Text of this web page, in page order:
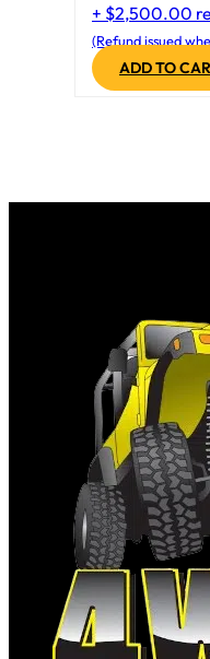
+ $2,500.00
(Refund issued
ADD TO